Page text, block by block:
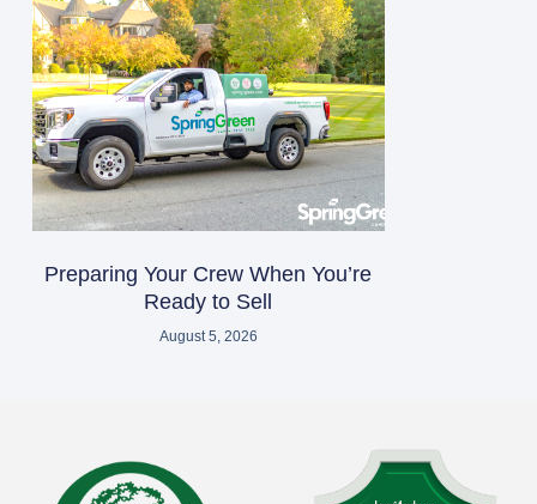
Preparing Your Crew When You’re
Ready to Sell
August 5, 2026